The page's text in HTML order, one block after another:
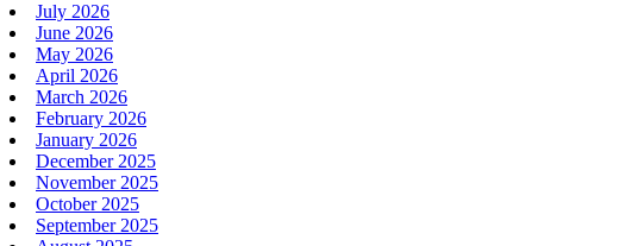
July 2026
June 2026
May 2026
April 2026
March 2026
February 2026
January 2026
December 2025
November 2025
October 2025
September 2025